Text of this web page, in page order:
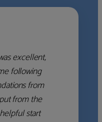
excellent,
following
from
from the
start